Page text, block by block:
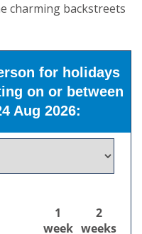
charming backstreets